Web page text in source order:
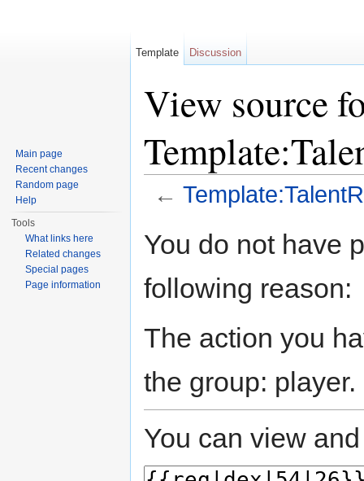
View source
←
You do not have
following reason:
The action you
the group: player.
You can view
Template Discussion
Main page
Recent changes
Random page
Help
Tools
What links here
Related changes
Special pages
Page information